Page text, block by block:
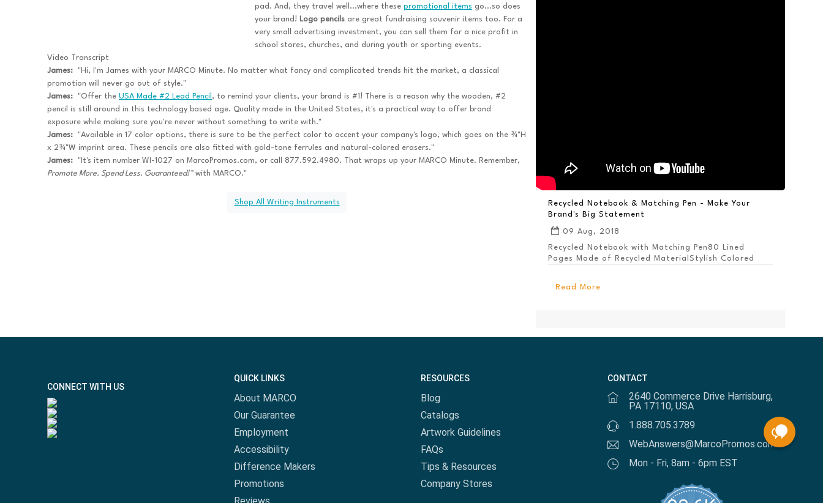
pad. And, they travel well...where these promotional items go...so does
your brand! Logo pencilsare great fundraising souvenir items too. For a
very small advertising investment, you can sell them for a nice profit in
school stores, churches, and during youth or sporting events.
Video Transcript
James: "Hi, I'm James with your MARCO Minute. No matter what fancy and complicated trends hit the market, a classical
promotion will never go out of style."
James: "Offer the USA Made #2 Lead Pencil , to remind your clients, your brand is #1! There is a reason why the wooden, #2
pencil is still around in this technology based age. Quality made in the United States, it's a practical way to offer brand
exposure while making sure you're never without something to write with."
James: "Available in 17 color options, there is sure to be the perfect color to accent your company's logo, which goes on the ¾"H
x 2¾"W imprint area. These pencils are also fitted with gold-tone ferrules and natural-colored erasers."
James: "It's item number WI-1027 on MarcoPromos.com, or call 877.592.4980. That wraps up your MARCO Minute. Remember,
Promote More. Spend Less. Guaranteed!™with MARCO."
Shop All Writing Instruments
Recycled Notebook & Matching Pen - Make Your
Brand's Big Statement
09 Aug, 2018
Recycled Notebook with Matching Pen80 Lined
Pages Made of Recycled MaterialStylish Colored
Read More
CONNECT WITH US
QUICK LINKS
About MARCO
Our Guarantee
Employment
Accessibility
Difference Makers
Promotions
RESOURCES
Blog
Catalogs
Artwork Guidelines
FAQs
Tips & Resources
Company Stores
CONTACT
2640 Commerce Drive Harrisburg,
PA 17110, USA
1.888.705.3789
WebAnswers@MarcoPromos.com
Mon - Fri, 8am - 6pm EST